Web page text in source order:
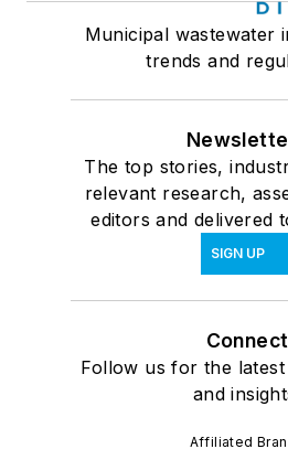
Municipal wastewater
trends and
The top stories,
relevant research,
editors and delivered
SIGN UP
Connect
Follow us for the
and
Affiliated